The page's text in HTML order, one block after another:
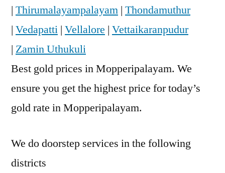
| Thirumalayampalayam | Thondamuthur
| Vedapatti | Vellalore | Vettaikaranpudur
| Zamin Uthukuli
Best gold prices in Mopperipalayam. We
ensure you get the highest price for today’s
gold rate in Mopperipalayam.
We do doorstep services in the following
districts